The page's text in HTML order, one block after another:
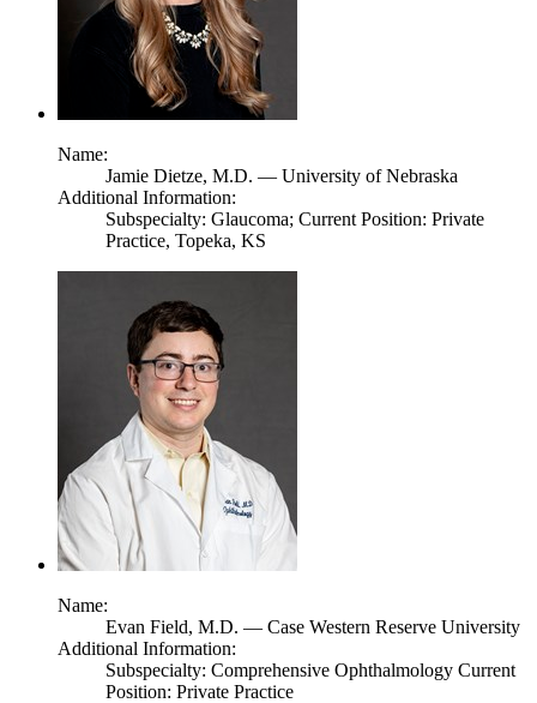
Name:
Jamie Dietze, M.D. — University of Nebraska
Additional Information:
Subspecialty: Glaucoma; Current Position: Private
Practice, Topeka, KS
Name:
Evan Field, M.D. — Case Western Reserve University
Additional Information:
Subspecialty: Comprehensive Ophthalmology Current
Position: Private Practice